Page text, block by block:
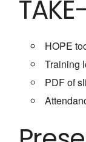
HOPE
Training
PDF of